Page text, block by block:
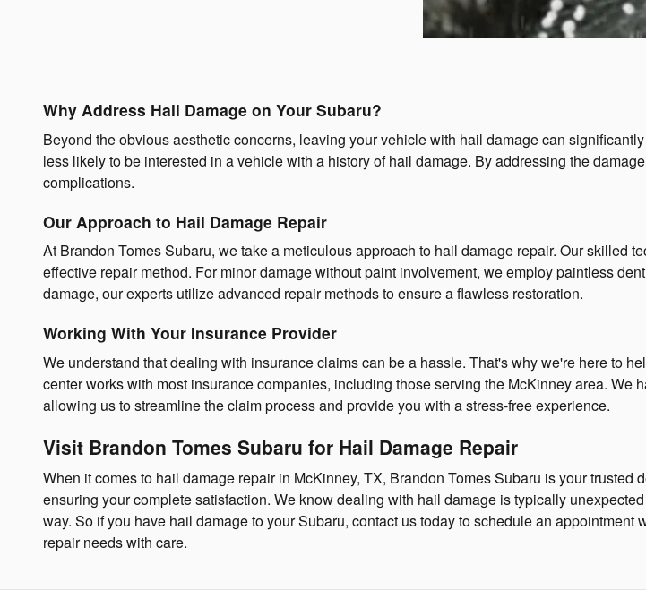
Why Address Hail Damage on Your Subaru?
Beyond the obvious aesthetic concerns, leaving your vehicle with hail damage can
less likely to be interested in a vehicle with a history of hail damage. By addressing the
complications.
Our Approach to Hail Damage Repair
At Brandon Tomes Subaru, we take a meticulous approach to hail damage repair. Our skilled
effective repair method. For minor damage without paint involvement, we employ paintless
damage, our experts utilize advanced repair methods to ensure a flawless restoration.
Working With Your Insurance Provider
We understand that dealing with insurance claims can be a hassle. That's why we're here to
center works with most insurance companies, including those serving the McKinney area.
allowing us to streamline the claim process and provide you with a stress-free experience.
Visit Brandon Tomes Subaru for Hail Damage Repair
When it comes to hail damage repair in McKinney, TX, Brandon Tomes Subaru is your
ensuring your complete satisfaction. We know dealing with hail damage is typically
way. So if you have hail damage to your Subaru, contact us today to schedule an
repair needs with care.